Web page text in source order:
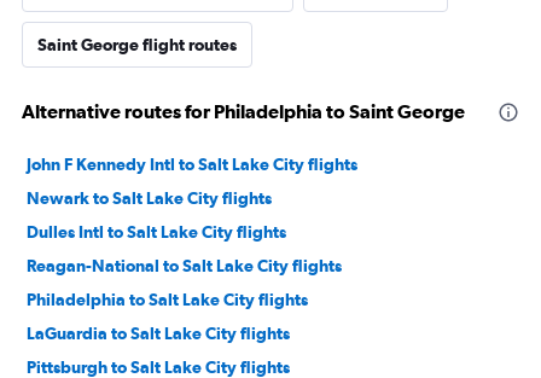
Saint George flight routes
Alternative routes for Philadelphia to Saint George
John F Kennedy Intl to Salt Lake City flights
Newark to Salt Lake City flights
Dulles Intl to Salt Lake City flights
Reagan-National to Salt Lake City flights
Philadelphia to Salt Lake City flights
LaGuardia to Salt Lake City flights
Pittsburgh to Salt Lake City flights